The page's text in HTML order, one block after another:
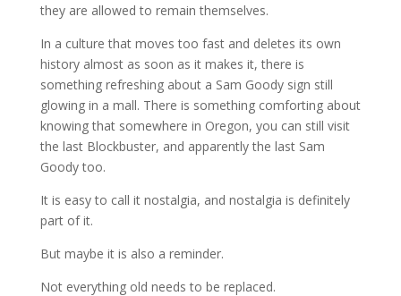
they are allowed to remain themselves.
In a culture that moves too fast and deletes its own
history almost as soon as it makes it, there is
something refreshing about a Sam Goody sign still
glowing in a mall. There is something comforting about
knowing that somewhere in Oregon, you can still visit
the last Blockbuster, and apparently the last Sam
Goody too.
It is easy to call it nostalgia, and nostalgia is definitely
part of it.
But maybe it is also a reminder.
Not everything old needs to be replaced.